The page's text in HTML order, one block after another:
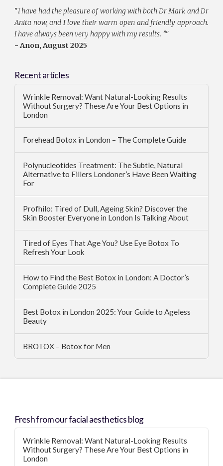
"I have had the pleasure of working with both Dr Mark and Dr
Anita now, and I love their warm open and friendly approach.
I have always been very happy with my results. ”"
- Anon, August 2025
Recent articles
Wrinkle Removal: Want Natural-Looking Results
Without Surgery? These Are Your Best Options in
London
Forehead Botox in London – The Complete Guide
Polynucleotides Treatment: The Subtle, Natural
Alternative to Fillers Londoner’s Have Been Waiting
For
Profhilo: Tired of Dull, Ageing Skin? Discover the
Skin Booster Everyone in London Is Talking About
Tired of Eyes That Age You? Use Eye Botox To
Refresh Your Look
How to Find the Best Botox in London: A Doctor’s
Complete Guide 2025
Best Botox in London 2025: Your Guide to Ageless
Beauty
BROTOX – Botox for Men
Fresh from our facial aesthetics blog
Wrinkle Removal: Want Natural-Looking Results
Without Surgery? These Are Your Best Options in
London